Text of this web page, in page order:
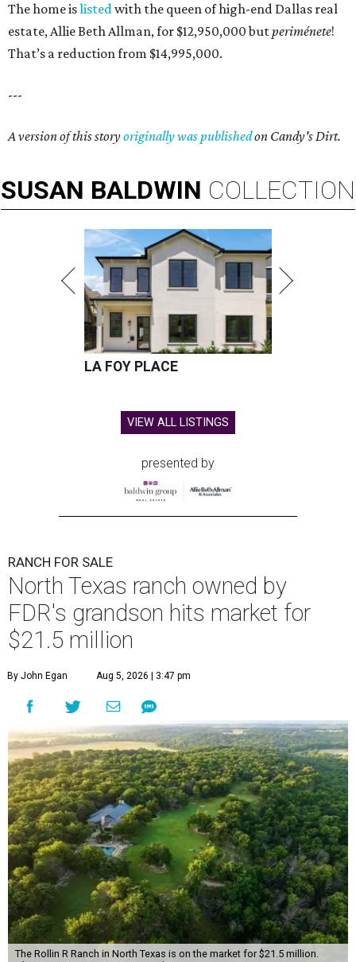
The home islistedwith the queen of high-end Dallas real
estate, Allie Beth Allman, for $12,950,000 butperiménete!
That’s a reduction from $14,995,000.
---
A version of this storyoriginally was publishedon Candy's Dirt.
SUSAN BALDWIN COLLECTION
LA FOY PLACE
VIEW ALL LISTINGS
presented by
RANCH FOR SALE
North Texas ranch owned by
FDR's grandson hits market for
$21.5 million
By John Egan Aug 5, 2026 | 3:47 pm
The Rollin R Ranch in North Texas is on the market for $21.5 million.